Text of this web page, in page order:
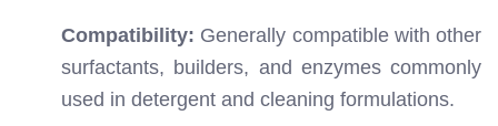
Compatibility: Generally compatible with other
surfactants, builders, and enzymes commonly
used in detergent and cleaning formulations.